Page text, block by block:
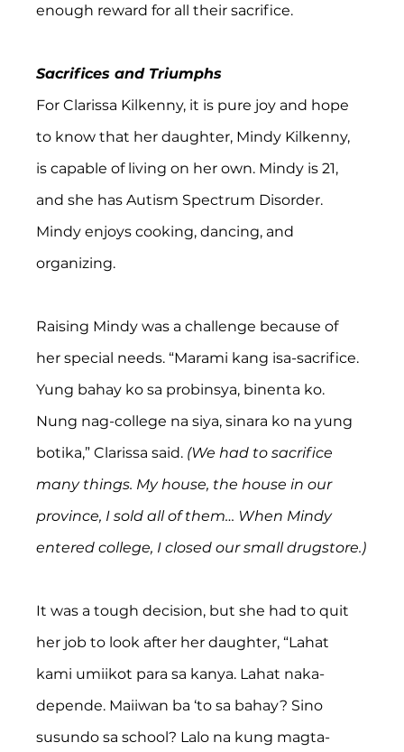
enough reward for all their sacrifice.
Sacrifices and Triumphs
For Clarissa Kilkenny, it is pure joy and hope
to know that her daughter, Mindy Kilkenny,
is capable of living on her own. Mindy is 21,
and she has Autism Spectrum Disorder.
Mindy enjoys cooking, dancing, and
organizing.
Raising Mindy was a challenge because of
her special needs. “Marami kang isa-sacrifice.
Yung bahay ko sa probinsya, binenta ko.
Nung nag-college na siya, sinara ko na yung
botika,” Clarissa said. (We had to sacrifice
many things. My house, the house in our
province, I sold all of them… When Mindy
entered college, I closed our small drugstore.)
It was a tough decision, but she had to quit
her job to look after her daughter, “Lahat
kami umiikot para sa kanya. Lahat naka-
depende. Maiiwan ba ‘to sa bahay? Sino
susundo sa school? Lalo na kung magta-